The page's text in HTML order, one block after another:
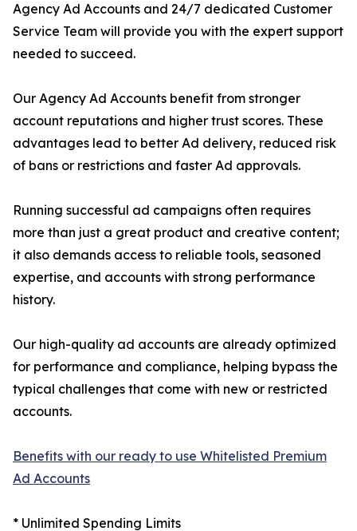
Agency Ad Accounts and 24/7 dedicated Customer
Service Team will provide you with the expert support
needed to succeed.
Our Agency Ad Accounts benefit from stronger
account reputations and higher trust scores. These
advantages lead to better Ad delivery, reduced risk
of bans or restrictions and faster Ad approvals.
Running successful ad campaigns often requires
more than just a great product and creative content;
it also demands access to reliable tools, seasoned
expertise, and accounts with strong performance
history.
Our high-quality ad accounts are already optimized
for performance and compliance, helping bypass the
typical challenges that come with new or restricted
accounts.
Benefits with our ready to use Whitelisted Premium
Ad Accounts
* Unlimited Spending Limits